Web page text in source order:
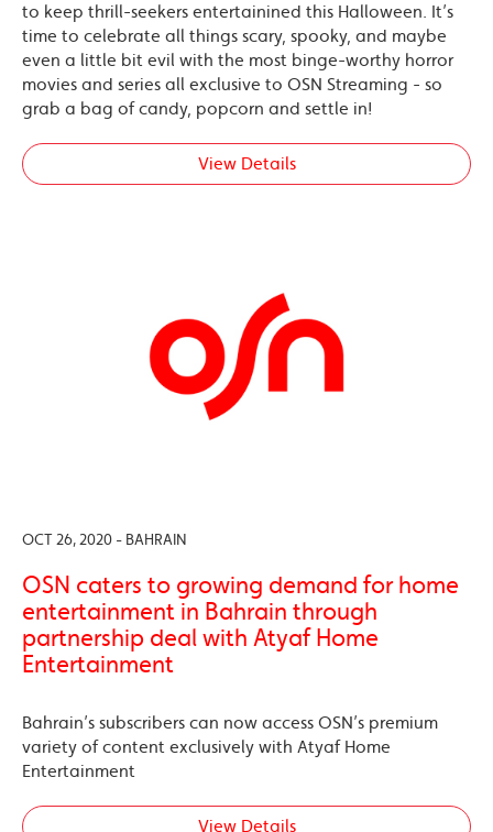
to keep thrill-seekers entertainined this Halloween. It’s
time to celebrate all things scary, spooky, and maybe
even a little bit evil with the most binge-worthy horror
movies and series all exclusive to OSN Streaming - so
grab a bag of candy, popcorn and settle in!
View Details
OCT 26, 2020 - BAHRAIN
OSN caters to growing demand for home
entertainment in Bahrain through
partnership deal with Atyaf Home
Entertainment
Bahrain’s subscribers can now access OSN’s premium
variety of content exclusively with Atyaf Home
Entertainment
View Details